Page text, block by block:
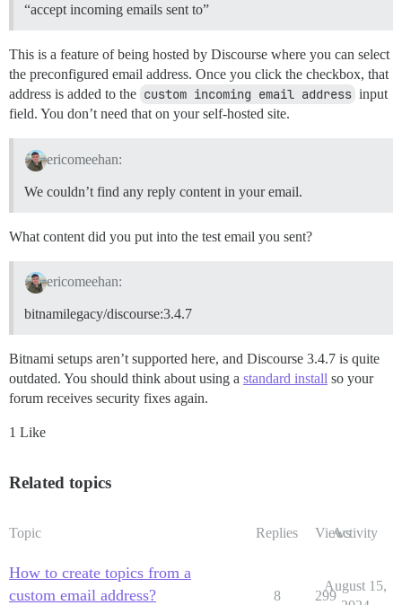
“accept incoming emails sent to”
This is a feature of being hosted by Discourse where you can select
the preconfigured email address. Once you click the checkbox, that
address is added to the custom incoming email address input
field. You don’t need that on your self-hosted site.
ericomeehan:
We couldn’t find any reply content in your email.
What content did you put into the test email you sent?
ericomeehan:
bitnamilegacy/discourse:3.4.7
Bitnami setups aren’t supported here, and Discourse 3.4.7 is quite
outdated. You should think about using a standard install so your
forum receives security fixes again.
1 Like
Related topics
Topic Replies ViewsActivity
How to create topics from a
custom email address?
8 299
August 15,